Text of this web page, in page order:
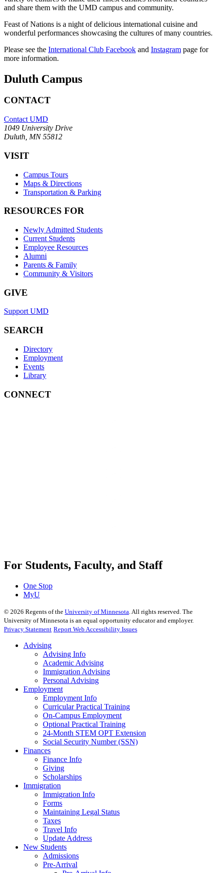
and share them with the UMD campus and community.
Feast of Nations is a night of delicious international cuisine and
wonderful performances showcasing the cultures of many countries.
Please see the International Club Facebook and Instagram page for
more information.
Duluth Campus
CONTACT
Contact UMD
1049 University Drive
Duluth, MN 55812
VISIT
Campus Tours
Maps & Directions
Transportation & Parking
RESOURCES FOR
Newly Admitted Students
Current Students
Employee Resources
Alumni
Parents & Family
Community & Visitors
GIVE
Support UMD
SEARCH
Directory
Employment
Events
Library
CONNECT
For Students, Faculty, and Staff
One Stop
MyU
© 2026 Regents of the University of Minnesota. All rights reserved. The
University of Minnesota is an equal opportunity educator and employer.
Privacy Statement Report Web Accessibility Issues
Advising
Advising Info
Academic Advising
Immigration Advising
Personal Advising
Employment
Employment Info
Curricular Practical Training
On-Campus Employment
Optional Practical Training
24-Month STEM OPT Extension
Social Security Number (SSN)
Finances
Finance Info
Giving
Scholarships
Immigration
Immigration Info
Forms
Maintaining Legal Status
Taxes
Travel Info
Update Address
New Students
Admissions
Pre-Arrival